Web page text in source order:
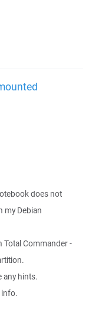
does not
my Debian
Commander -
any hints.
info.